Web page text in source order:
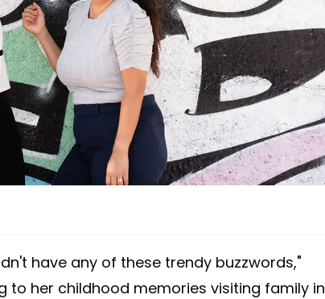
have any of these trendy buzzwords,"
to her childhood memories visiting family in